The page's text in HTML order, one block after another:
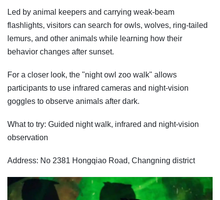
Led by animal keepers and carrying weak-beam
flashlights, visitors can search for owls, wolves, ring-tailed
lemurs, and other animals while learning how their
behavior changes after sunset.
For a closer look, the "night owl zoo walk" allows
participants to use infrared cameras and night-vision
goggles to observe animals after dark.
What to try: Guided night walk, infrared and night-vision
observation
Address: No 2381 Hongqiao Road, Changning district